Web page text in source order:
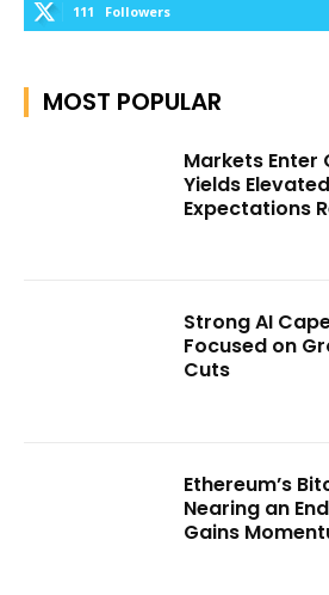
111 Followers
MOST POPULAR
Markets Enter
Yields
Expectations
Strong AI
Focused on
Cuts
Ethereum’s
Nearing an
Gains